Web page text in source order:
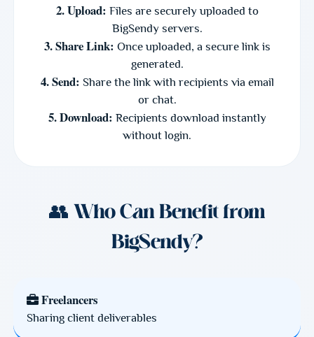
2. Upload: Files are securely uploaded to
BigSendy servers.
3. Share Link: Once uploaded, a secure link is
generated.
4. Send: Share the link with recipients via email
or chat.
5. Download: Recipients download instantly
without login.
👥 Who Can Benefit from
BigSendy?
Freelancers
Sharing client deliverables